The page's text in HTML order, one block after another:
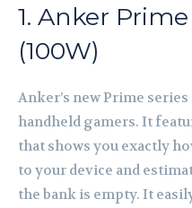
1. Anker
(100W)
Anker’s new Prime
handheld gamers. It
that shows you exactly
to your device and
the bank is empty. It